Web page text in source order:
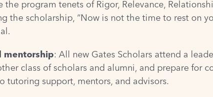
the program tenets of Rigor, Relevance,
the scholarship, “Now is not the time to rest on
mentorship: All new Gates Scholars attend a
class of scholars and alumni, and prepare for
tutoring support, mentors, and advisors.